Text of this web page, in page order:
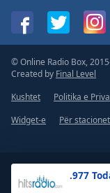
.977
© Online Radio Box,
Created by Final Level
Kushtet
Politika e
Widget-e
Për